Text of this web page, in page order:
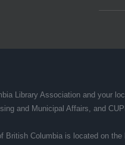
Library Association and your
and Municipal Affairs, and
British Columbia is located on